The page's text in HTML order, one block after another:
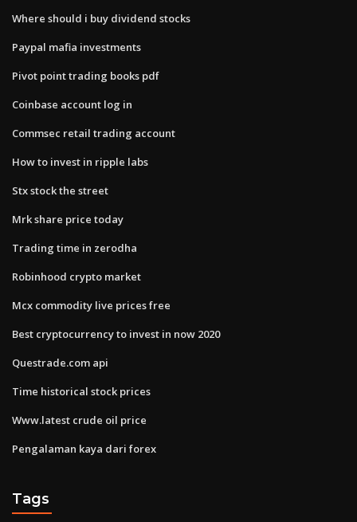
Where should i buy dividend stocks
Paypal mafia investments
Pivot point trading books pdf
Coinbase account log in
Commsec retail trading account
How to invest in ripple labs
Stx stock the street
Mrk share price today
Trading time in zerodha
Robinhood crypto market
Mcx commodity live prices free
Best cryptocurrency to invest in now 2020
Questrade.com api
Time historical stock prices
Www.latest crude oil price
Pengalaman kaya dari forex
Tags